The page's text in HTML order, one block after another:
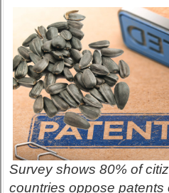
Survey shows 80% of
countries oppose patents